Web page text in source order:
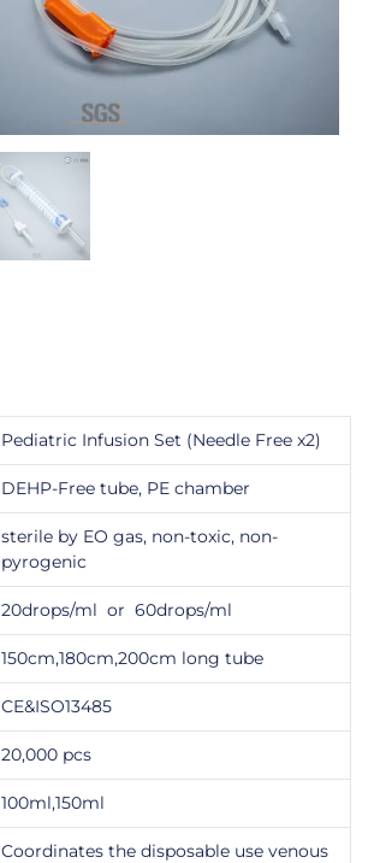
Pediatric Infusion Set (Needle Free x2)
DEHP-Free tube, PE chamber
sterile by EO gas, non-toxic, non-
pyrogenic
20drops/ml or 60drops/ml
150cm,180cm,200cm long tube
CE&ISO13485
20,000 pcs
100ml,150ml
Coordinates the disposable use venous